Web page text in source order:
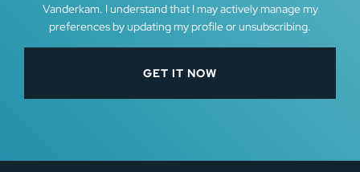
Vanderkam. I understand that I may actively manage my
preferences by updating my profile or unsubscribing.